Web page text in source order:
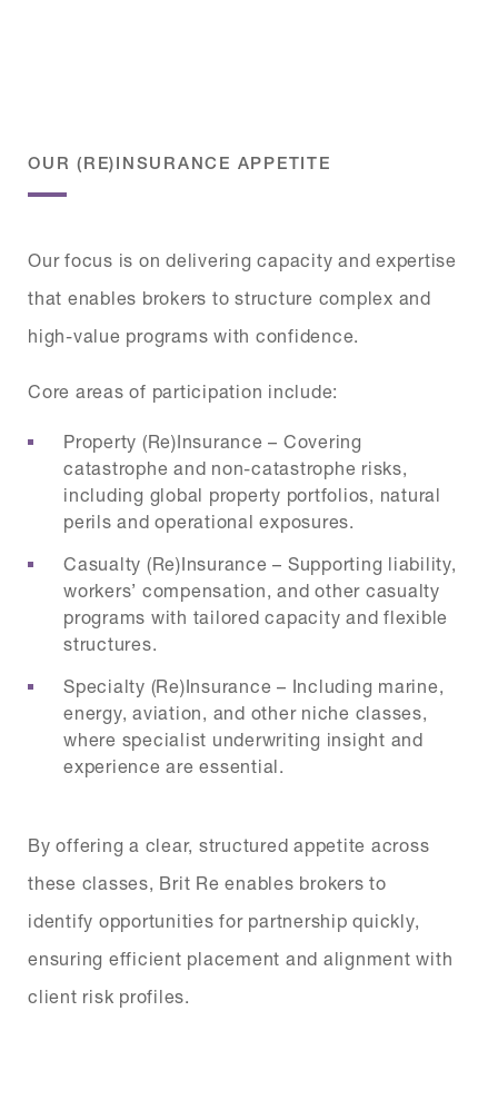
OUR (RE)INSURANCE APPETITE
Our focus is on delivering capacity and expertise
that enables brokers to structure complex and
high-value programs with confidence.
Core areas of participation include:
Property (Re)Insurance – Covering
catastrophe and non-catastrophe risks,
including global property portfolios, natural
perils and operational exposures.
Casualty (Re)Insurance – Supporting liability,
workers’ compensation, and other casualty
programs with tailored capacity and flexible
structures.
Specialty (Re)Insurance – Including marine,
energy, aviation, and other niche classes,
where specialist underwriting insight and
experience are essential.
By offering a clear, structured appetite across
these classes, Brit Re enables brokers to
identify opportunities for partnership quickly,
ensuring efficient placement and alignment with
client risk profiles.